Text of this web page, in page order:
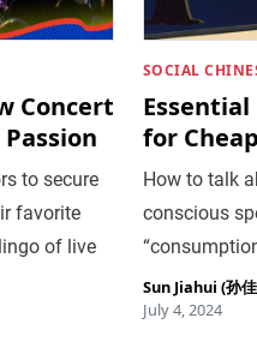
Concert
to secure
favorite
of live
SOCIAL
Essential
for
How to talk
conscious
Sun Jiahui (孙
July 4, 2024